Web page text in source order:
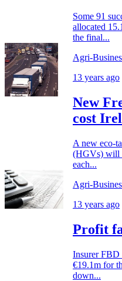
Some 91
allocated
the final...
Agri-
13 years ago
New
cost
A new eco-
(HGVs) will
each...
Agri-
13 years ago
Profit
Insurer FBD
€19.1m for
down...